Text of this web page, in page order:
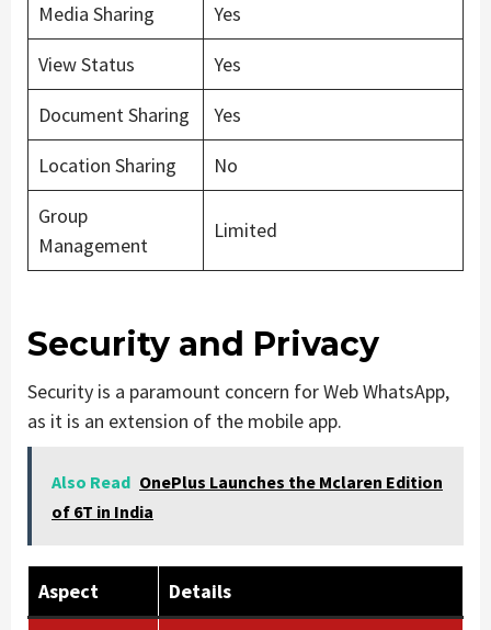
Media Sharing
Yes
View Status
Yes
Document Sharing
Yes
Location Sharing
No
Group
Management
Limited
Security and Privacy
Security is a paramount concern for Web WhatsApp,
as it is an extension of the mobile app.
Also Read OnePlus Launches the Mclaren Edition
of 6T in India
Aspect Details